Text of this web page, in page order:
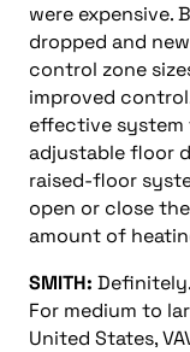
were expensive.
dropped and
control zone
improved
effective system
adjustable floor
raised-floor
open or close
amount of
SMITH:
For medium to
United States,